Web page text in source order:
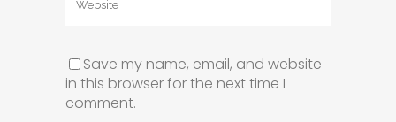
Save my name, email, and website
in this browser for the next time I
comment.